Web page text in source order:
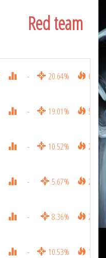
Red team
- 20.64% 6831
- 19.01% 5310
- 10.52% 2988
- 5.67% 2142
- 8.36% 2097
- 10.53% 1926